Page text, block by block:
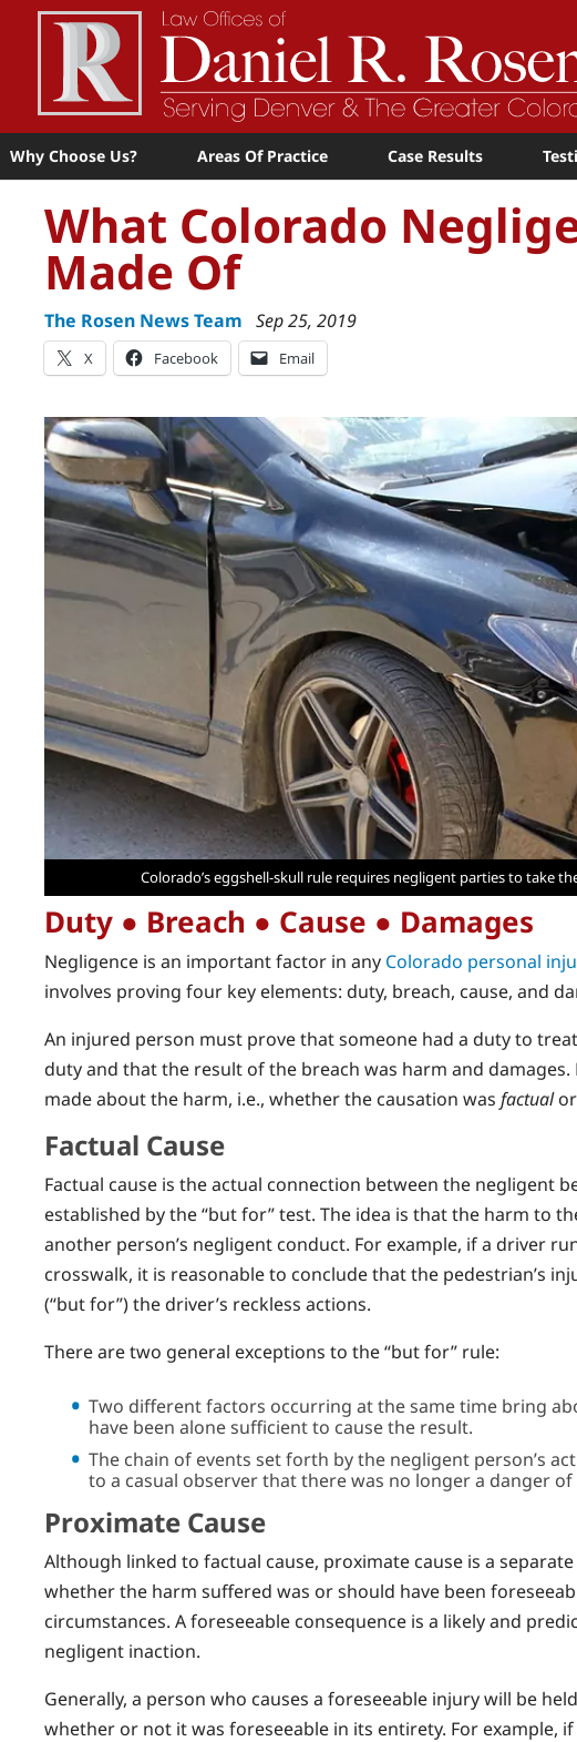
Why Choose Us? Areas Of Practice Case Results
What Colorado
Made Of
The Rosen News Team Sep 25, 2019
X Facebook Email
Colorado’s eggshell-skull rule requires negligent parties to take
Duty ● Breach ● Cause ● Damages
Negligence is an important factor in any Colorado personal
involves proving four key elements: duty, breach, cause, and
An injured person must prove that someone had a duty to
duty and that the result of the breach was harm and
made about the harm, i.e., whether the causation was factualor
Factual Cause
Factual cause is the actual connection between the negligent
established by the “but for” test. The idea is that the harm to
another person’s negligent conduct. For example, if a driver
crosswalk, it is reasonable to conclude that the pedestrian’s
(“but for”) the driver’s reckless actions.
There are two general exceptions to the “but for” rule:
Two different factors occurring at the same time bring
have been alone sufficient to cause the result.
The chain of events set forth by the negligent person’s
to a casual observer that there was no longer a danger
Proximate Cause
Although linked to factual cause, proximate cause is a
whether the harm suffered was or should have been
circumstances. A foreseeable consequence is a likely and
negligent inaction.
Generally, a person who causes a foreseeable injury will be
whether or not it was foreseeable in its entirety. For example, if